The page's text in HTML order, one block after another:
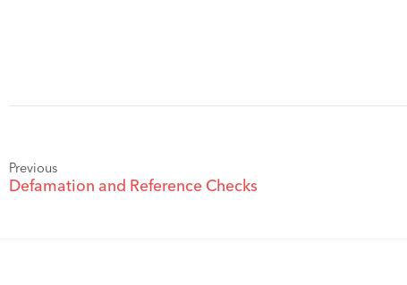
Previous
Defamation and Reference Checks